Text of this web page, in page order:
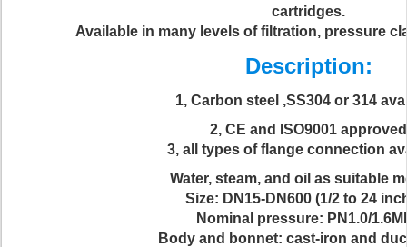
cartridges.
Available in many levels of filtration, pressure
Description:
1, Carbon steel ,SS304 or 314
2, CE and ISO9001 approved
3, all types of flange connection
Water, steam, and oil as suitable
Size: DN15-DN600 (1/2 to 24
Nominal pressure: PN1.0/
Body and bonnet: cast-iron and